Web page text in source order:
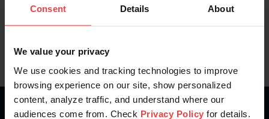
Consent Details About
We value your privacy
We use cookies and tracking technologies to improve
browsing experience on our site, show personalized
content, analyze traffic, and understand where our
audiences come from. Check Privacy Policy for details.
Follow us on